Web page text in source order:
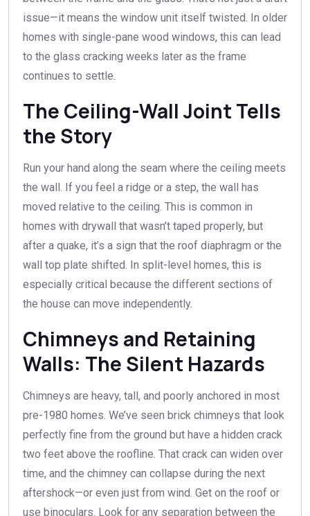
issue—it means the window unit itself twisted. In older
homes with single-pane wood windows, this can lead
to the glass cracking weeks later as the frame
continues to settle.
The Ceiling-Wall Joint Tells
the Story
Run your hand along the seam where the ceiling meets
the wall. If you feel a ridge or a step, the wall has
moved relative to the ceiling. This is common in
homes with drywall that wasn’t taped properly, but
after a quake, it’s a sign that the roof diaphragm or the
wall top plate shifted. In split-level homes, this is
especially critical because the different sections of
the house can move independently.
Chimneys and Retaining
Walls: The Silent Hazards
Chimneys are heavy, tall, and poorly anchored in most
pre-1980 homes. We’ve seen brick chimneys that look
perfectly fine from the ground but have a hidden crack
two feet above the roofline. That crack can widen over
time, and the chimney can collapse during the next
aftershock—or even just from wind. Get on the roof or
use binoculars. Look for any separation between the